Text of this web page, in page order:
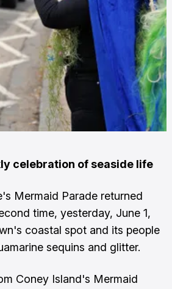
celebration of seaside life
Mermaid Parade returned
time, yesterday, June 1,
coastal spot and its people
sequins and glitter.
Coney Island's Mermaid